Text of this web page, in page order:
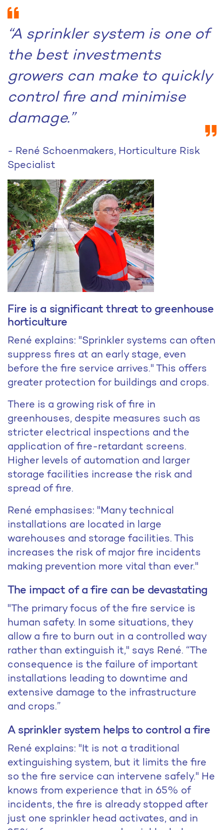
“A sprinkler system is one of
the best investments
growers can make to quickly
control fire and minimise
damage.”
- René Schoenmakers, Horticulture Risk
Specialist
Fire is a significant threat to greenhouse
horticulture
René explains: "Sprinkler systems can often
suppress fires at an early stage, even
before the fire service arrives." This offers
greater protection for buildings and crops.
There is a growing risk of fire in
greenhouses, despite measures such as
stricter electrical inspections and the
application of fire-retardant screens.
Higher levels of automation and larger
storage facilities increase the risk and
spread of fire.
René emphasises: "Many technical
installations are located in large
warehouses and storage facilities. This
increases the risk of major fire incidents
making prevention more vital than ever."
The impact of a fire can be devastating
"The primary focus of the fire service is
human safety. In some situations, they
allow a fire to burn out in a controlled way
rather than extinguish it," says René. “The
consequence is the failure of important
installations leading to downtime and
extensive damage to the infrastructure
and crops.”
A sprinkler system helps to control a fire
René explains: "It is not a traditional
extinguishing system, but it limits the fire
so the fire service can intervene safely." He
knows from experience that in 65% of
incidents, the fire is already stopped after
just one sprinkler head activates, and in